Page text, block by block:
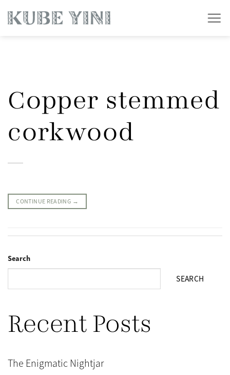
Copper stemmed
corkwood
CONTINUE READING →
Search
SEARCH
Recent Posts
The Enigmatic Nightjar